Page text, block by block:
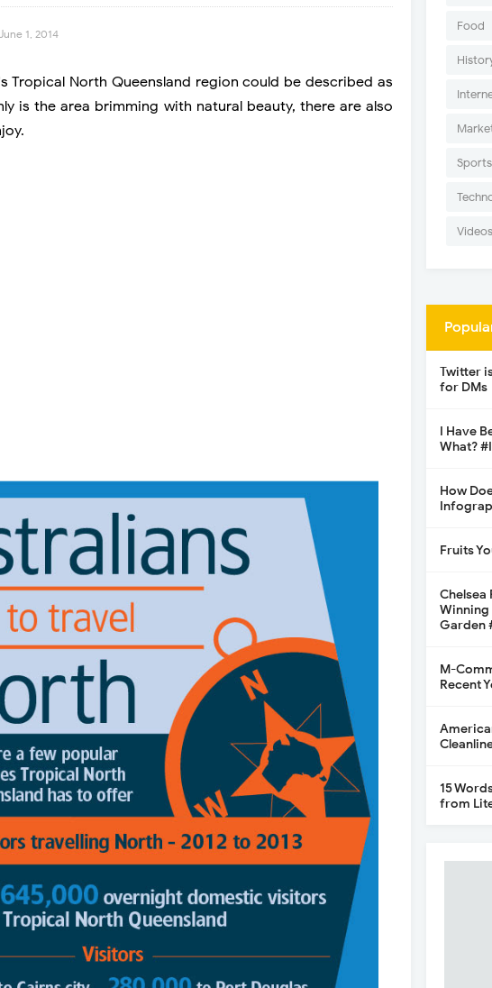
1, 2014
Tropical North Queensland region could be described as
is the area brimming with natural beauty, there are also
Food
Sports
Videos
Twitter
for DMs
I Have
What?
How
Fruits
Chelsea
Winning
Garden
M-
Recent
15
from